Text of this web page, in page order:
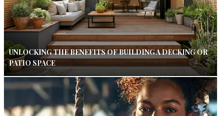
UNLOCKING THE BENEFITS OF BUILDING A DECKING OR
PATIO SPACE